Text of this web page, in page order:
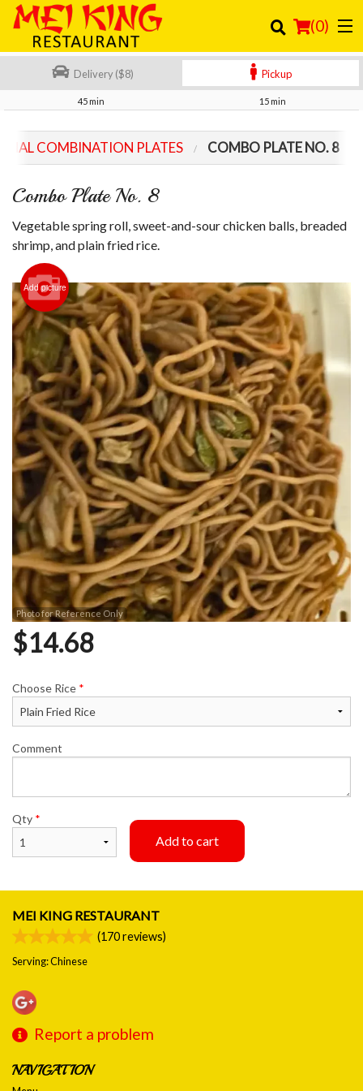
(0)
Login
Registration
Cart (0)
Search
Delivery ($8) Pickup
45 min 15 min
COMBINATION PLATES COMBO PLATE NO. 8
Combo Plate No. 8
Vegetable spring roll, sweet-and-sour chicken balls, breaded
shrimp, and plain fried rice.
Add picture
Photo for Reference Only
$14.68
Choose Rice *
Comment
Qty *
Add to cart
MEI KING RESTAURANT
(170reviews)
Serving: Chinese
Report a problem
NAVIGATION